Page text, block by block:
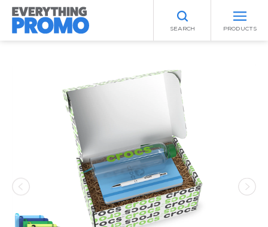
SEARCH PRODUCTS